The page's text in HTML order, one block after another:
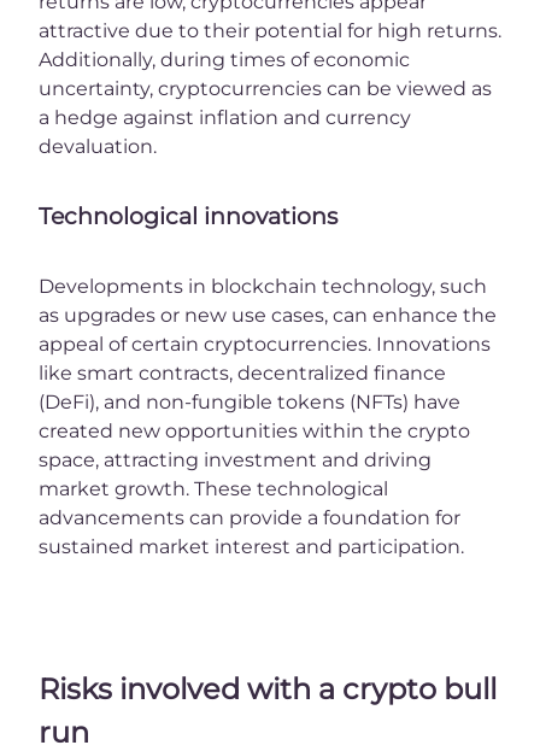
attractive due to their potential for high returns.
Additionally, during times of economic
uncertainty, cryptocurrencies can be viewed as
a hedge against inflation and currency
devaluation.
Technological innovations
Developments in blockchain technology, such
as upgrades or new use cases, can enhance the
appeal of certain cryptocurrencies. Innovations
like smart contracts, decentralized finance
(DeFi), and non-fungible tokens (NFTs) have
created new opportunities within the crypto
space, attracting investment and driving
market growth. These technological
advancements can provide a foundation for
sustained market interest and participation.
Risks involved with a crypto bull
run